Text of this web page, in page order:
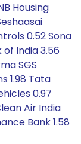
Housing
0.52 Sona
of India 3.56
SGS
1.98 Tata
0.97
Air India
Bank 1.58